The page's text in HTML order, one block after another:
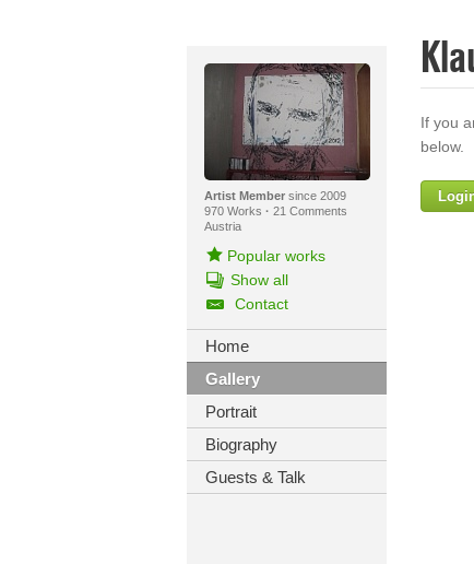
Artist Membersince 2009
970 Works · 21 Comments
Austria
Popular works
Show all
Contact
Home
Gallery
Portrait
Biography
Guests & Talk
If you
below.